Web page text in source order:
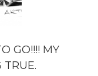
GO!!!! MY
TRUE.